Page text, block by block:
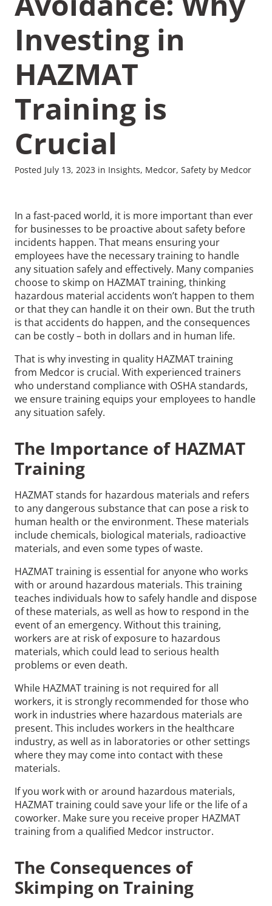
Investing in
HAZMAT
Training is
Crucial
Posted July 13, 2023 in Insights, Medcor, Safety by Medcor
In a fast-paced world, it is more important than ever
for businesses to be proactive about safety before
incidents happen. That means ensuring your
employees have the necessary training to handle
any situation safely and effectively. Many companies
choose to skimp on HAZMAT training, thinking
hazardous material accidents won’t happen to them
or that they can handle it on their own. But the truth
is that accidents do happen, and the consequences
can be costly – both in dollars and in human life.
That is why investing in quality HAZMAT training
from Medcor is crucial. With experienced trainers
who understand compliance with OSHA standards,
we ensure training equips your employees to handle
any situation safely.
The Importance of HAZMAT
Training
HAZMAT stands for hazardous materials and refers
to any dangerous substance that can pose a risk to
human health or the environment. These materials
include chemicals, biological materials, radioactive
materials, and even some types of waste.
HAZMAT training is essential for anyone who works
with or around hazardous materials. This training
teaches individuals how to safely handle and dispose
of these materials, as well as how to respond in the
event of an emergency. Without this training,
workers are at risk of exposure to hazardous
materials, which could lead to serious health
problems or even death.
While HAZMAT training is not required for all
workers, it is strongly recommended for those who
work in industries where hazardous materials are
present. This includes workers in the healthcare
industry, as well as in laboratories or other settings
where they may come into contact with these
materials.
If you work with or around hazardous materials,
HAZMAT training could save your life or the life of a
coworker. Make sure you receive proper HAZMAT
training from a qualified Medcor instructor.
The Consequences of
Skimping on Training